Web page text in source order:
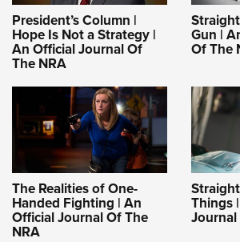
President’s Column |
Hope Is Not a Strategy |
An Official Journal Of
The NRA
Gun |
Of The
The Realities of One-
Handed Fighting | An
Official Journal Of The
NRA
Things
Journal